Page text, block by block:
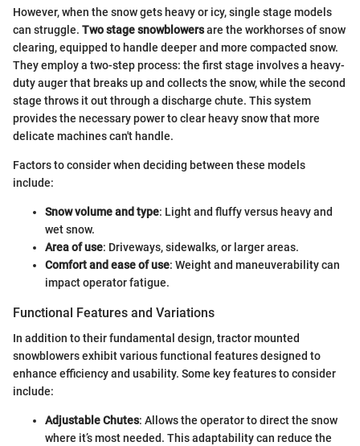
However, when the snow gets heavy or icy, single stage models
can struggle. Two stage snowblowersare the workhorses of snow
clearing, equipped to handle deeper and more compacted snow.
They employ a two-step process: the first stage involves a heavy-
duty auger that breaks up and collects the snow, while the second
stage throws it out through a discharge chute. This system
provides the necessary power to clear heavy snow that more
delicate machines can't handle.
Factors to consider when deciding between these models
include:
Snow volume and type: Light and fluffy versus heavy and
wet snow.
Area of use: Driveways, sidewalks, or larger areas.
Comfort and ease of use: Weight and maneuverability can
impact operator fatigue.
Functional Features and Variations
In addition to their fundamental design, tractor mounted
snowblowers exhibit various functional features designed to
enhance efficiency and usability. Some key features to consider
include:
Adjustable Chutes: Allows the operator to direct the snow
where it’s most needed. This adaptability can reduce the